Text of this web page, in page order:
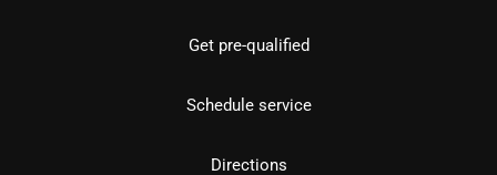
Get pre-qualified
Schedule service
Directions